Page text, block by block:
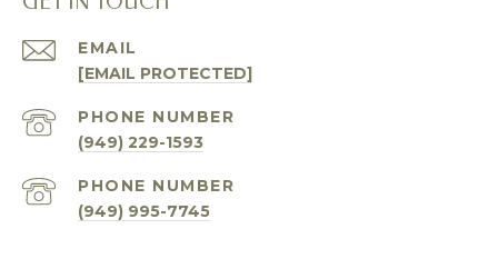
EMAIL
[EMAIL PROTECTED]
PHONE NUMBER
(949) 229-1593
PHONE NUMBER
(949) 995-7745